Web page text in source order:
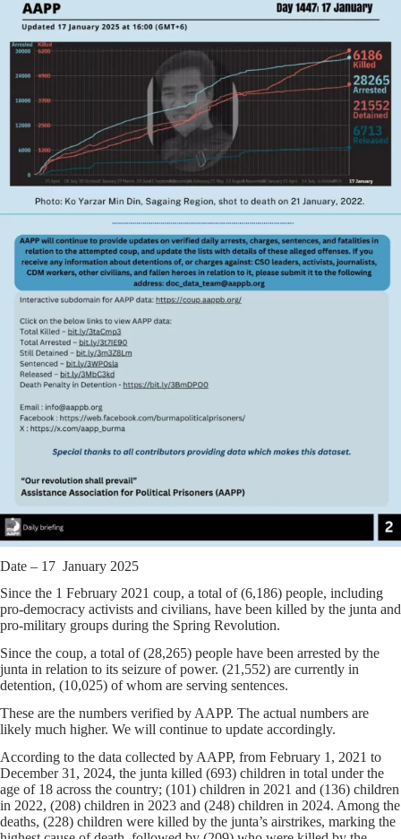
Date – 17 January 2025
Since the 1 February 2021 coup, a total of (6,186) people, including
pro-democracy activists and civilians, have been killed by the junta and
pro-military groups during the Spring Revolution.
Since the coup, a total of (28,265) people have been arrested by the
junta in relation to its seizure of power. (21,552) are currently in
detention, (10,025) of whom are serving sentences.
These are the numbers verified by AAPP. The actual numbers are
likely much higher. We will continue to update accordingly.
According to the data collected by AAPP, from February 1, 2021 to
December 31, 2024, the junta killed (693) children in total under the
age of 18 across the country; (101) children in 2021 and (136) children
in 2022, (208) children in 2023 and (248) children in 2024. Among the
deaths, (228) children were killed by the junta’s airstrikes, marking the